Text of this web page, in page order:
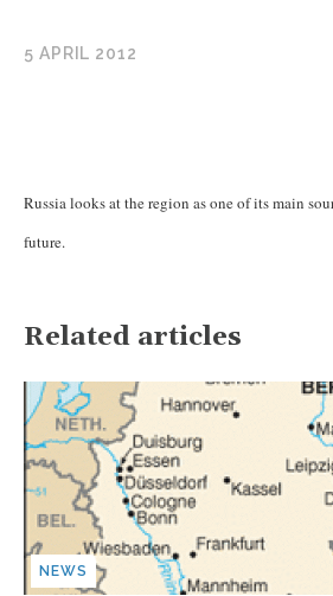
5 APRIL 2012
Russia looks at the region as one of its main
future.
Related articles
NEWS